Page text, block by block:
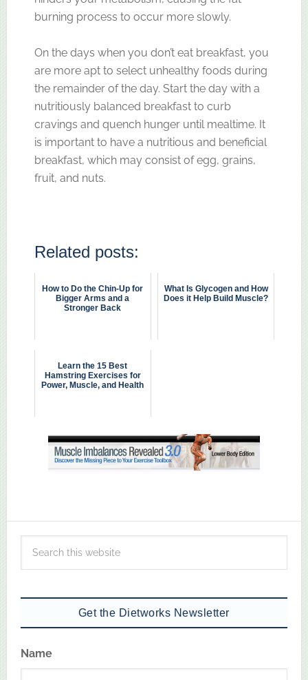
burning process to occur more slowly.
On the days when you don’t eat breakfast, you
are more apt to select unhealthy foods during
the remainder of the day. Start the day with a
nutritiously balanced breakfast to curb
cravings and quench hunger until mealtime. It
is important to have a nutritious and beneficial
breakfast, which may consist of egg, grains,
fruit, and nuts.
Related posts:
How to Do the Chin-Up for
Bigger Arms and a
Stronger Back
What Is Glycogen and How
Does it Help Build Muscle?
Learn the 15 Best
Hamstring Exercises for
Power, Muscle, and Health
Get the Dietworks Newsletter
Name